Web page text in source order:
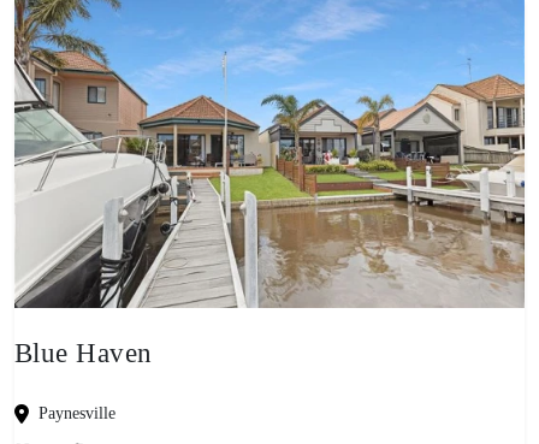
Blue Haven
Paynesville